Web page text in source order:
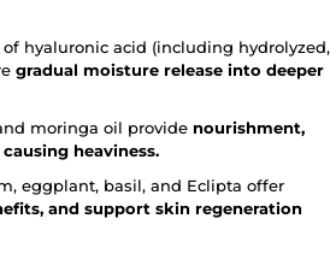
hyaluronic acid (including hydrolyzed,
gradual moisture release into deeper
moringa oil provide nourishment,
heaviness.
eggplant, basil, and Eclipta offer
and support skin regeneration